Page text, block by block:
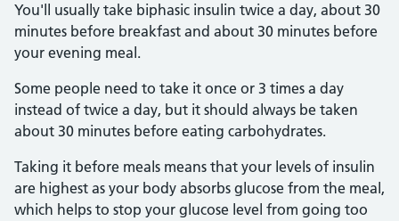
You'll usually take biphasic insulin twice a day, about 30
minutes before breakfast and about 30 minutes before
your evening meal.
Some people need to take it once or 3 times a day
instead of twice a day, but it should always be taken
about 30 minutes before eating carbohydrates.
Taking it before meals means that your levels of insulin
are highest as your body absorbs glucose from the meal,
which helps to stop your glucose level from going too